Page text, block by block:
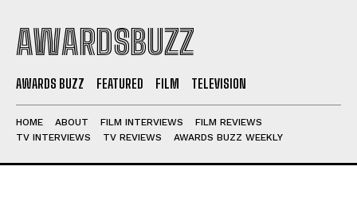
AWARDSBUZZ
AWARDS BUZZ FEATURED FILM TELEVISION
HOME ABOUT FILM INTERVIEWS
FILM REVIEWS
TV INTERVIEWS
TV REVIEWS AWARDS BUZZ WEEKLY